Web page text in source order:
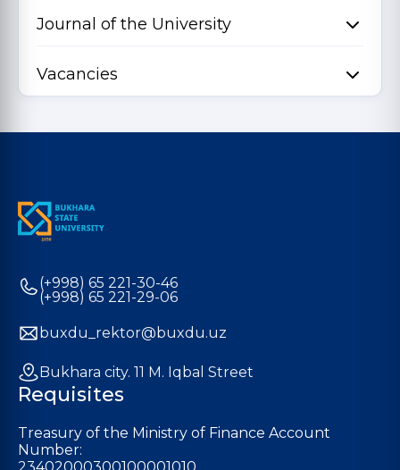
Journal of the University
Vacancies
(+998) 65 221-30-46
(+998) 65 221-29-06
buxdu_rektor@buxdu.uz
Bukhara city. 11 M. Iqbal Street
Requisites
Treasury of the Ministry of Finance Account
Number: